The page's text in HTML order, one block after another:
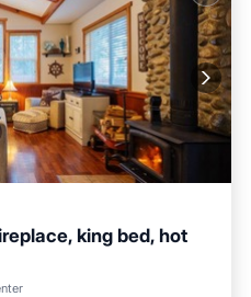
king bed, hot